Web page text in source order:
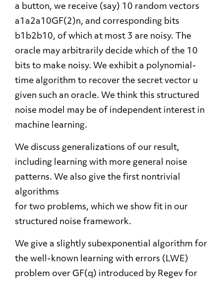
a button, we receive (say) 10 random vectors
a1a2a10GF(2)n, and corresponding bits
b1b2b10, of which at most 3 are noisy. The
oracle may arbitrarily decide which of the 10
bits to make noisy. We exhibit a polynomial-
time algorithm to recover the secret vector u
given such an oracle. We think this structured
noise model may be of independent interest in
machine learning.
We discuss generalizations of our result,
including learning with more general noise
patterns. We also give the first nontrivial
algorithms
for two problems, which we show fit in our
structured noise framework.
We give a slightly subexponential algorithm for
the well-known learning with errors (LWE)
problem over GF(q) introduced by Regev for